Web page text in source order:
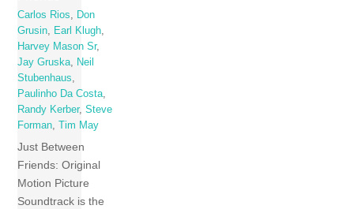
Carlos Rios, Don
Grusin, Earl Klugh,
Harvey Mason Sr,
Jay Gruska, Neil
Stubenhaus,
Paulinho Da Costa,
Randy Kerber,Steve
Forman, Tim May
Just Between
Friends: Original
Motion Picture
Soundtrack is the